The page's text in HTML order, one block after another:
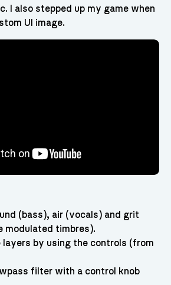
I also stepped up my game when
UI image.
(bass), air (vocals) and grit
modulated timbres).
layers by using the controls (from
filter with a control knob